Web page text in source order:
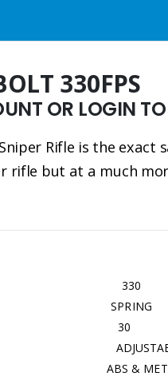
330FPS
OR LOGIN
Rifle is the exact
rifle but at a much
330
SPRING
30
ABS &